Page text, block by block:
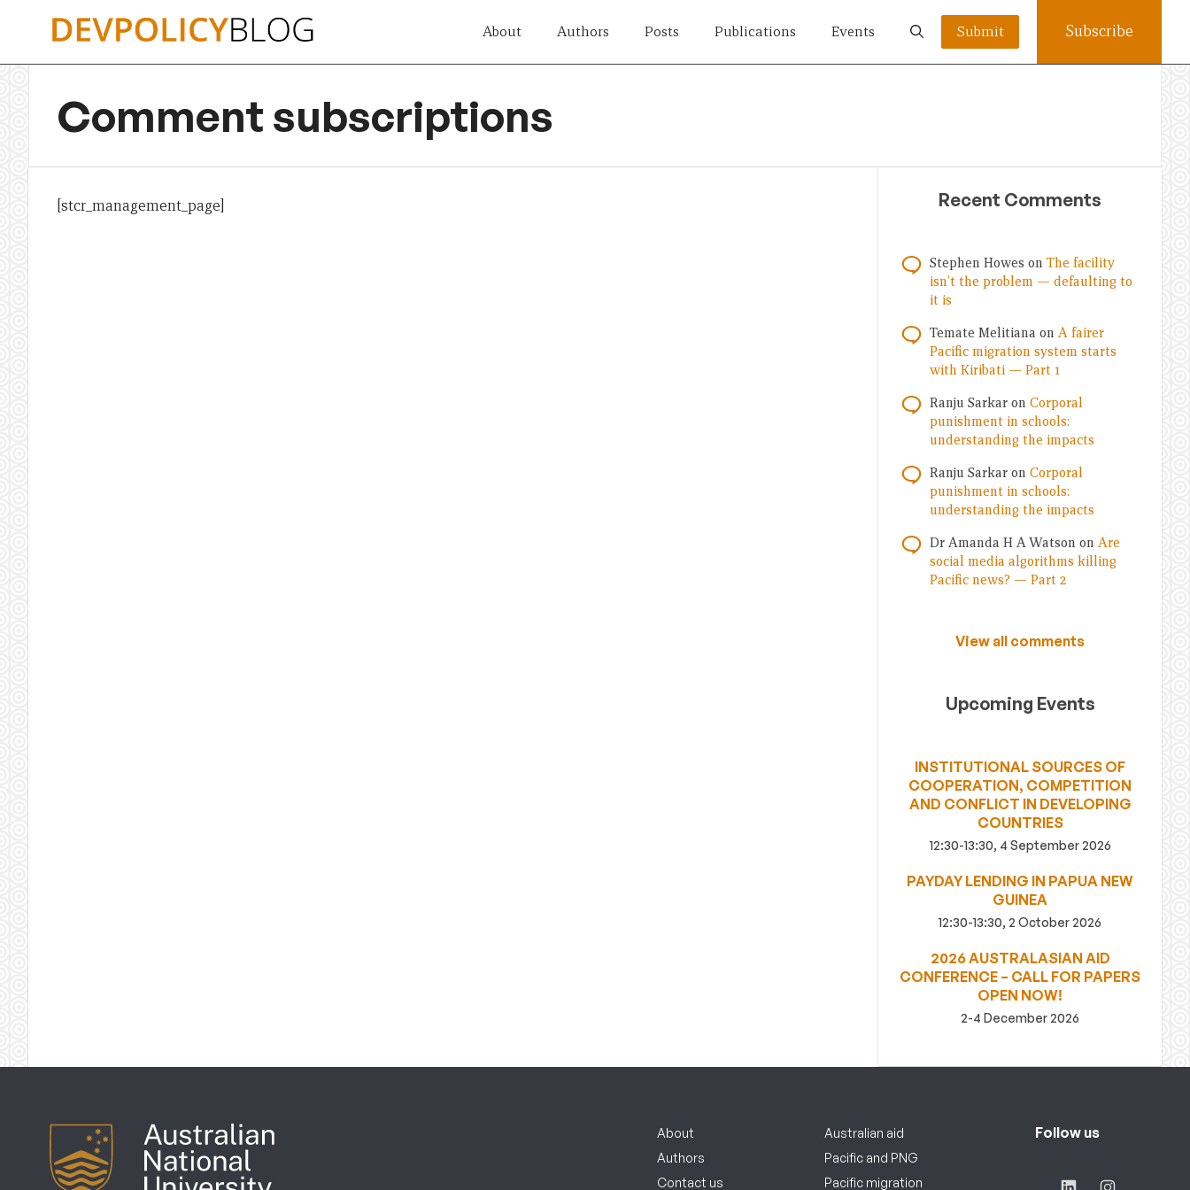
About Authors Posts Publications Events Submit Subscribe
Comment subscriptions
[stcr_management_page] Recent Comments
Stephen Howes on The facility
isn’t the problem — defaulting to
it is
Temate Melitiana on A fairer
Pacific migration system starts
with Kiribati — Part 1
Ranju Sarkar on Corporal
punishment in schools:
understanding the impacts
Ranju Sarkar on Corporal
punishment in schools:
understanding the impacts
Dr Amanda H A Watson on Are
social media algorithms killing
Pacific news? — Part 2
View all comments
Upcoming Events
INSTITUTIONAL SOURCES OF
COOPERATION, COMPETITION
AND CONFLICT IN DEVELOPING
COUNTRIES
12:30-13:30, 4 September 2026
PAYDAY LENDING IN PAPUA NEW
GUINEA
12:30-13:30, 2 October 2026
2026 AUSTRALASIAN AID
CONFERENCE – CALL FOR PAPERS
OPEN NOW!
2-4 December 2026
About
Authors
Contact us
Australian aid
Pacific and PNG
Pacific migration
Follow us